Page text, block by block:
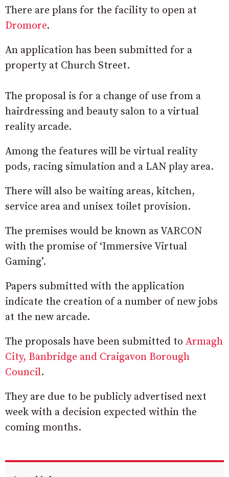
There are plans for the facility to open at
Dromore.
An application has been submitted for a
property at Church Street.
The proposal is for a change of use from a
hairdressing and beauty salon to a virtual
reality arcade.
Among the features will be virtual reality
pods, racing simulation and a LAN play area.
There will also be waiting areas, kitchen,
service area and unisex toilet provision.
The premises would be known as VARCON
with the promise of ‘Immersive Virtual
Gaming’.
Papers submitted with the application
indicate the creation of a number of new jobs
at the new arcade.
The proposals have been submitted to Armagh
City, Banbridge and Craigavon Borough
Council.
They are due to be publicly advertised next
week with a decision expected within the
coming months.